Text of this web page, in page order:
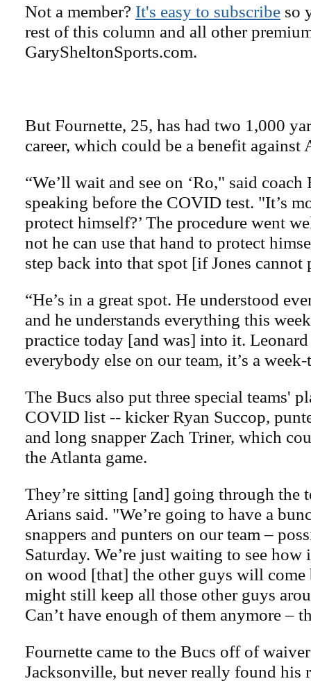
Not a member? It's easy to subscribe so
rest of this column and all other
GarySheltonSports.com.
But Fournette, 25, has had two 1,000
career, which could be a benefit against
“We’ll wait and see on ‘Ro," said
speaking before the COVID test. "It’s
protect himself?’ The procedure went
not he can use that hand to protect
step back into that spot [if Jones cannot
“He’s in a great spot. He understood
and he understands everything this
practice today [and was] into it.
everybody else on our team, it’s a
The Bucs also put three special teams'
COVID list -- kicker Ryan Succop,
and long snapper Zach Triner, which
the Atlanta game.
They’re sitting [and] going through the
Arians said. "We’re going to have a
snappers and punters on our team –
Saturday. We’re just waiting to see
on wood [that] the other guys will come
might still keep all those other guys
Can’t have enough of them anymore –
Fournette came to the Bucs off of
Jacksonville, but never really found his